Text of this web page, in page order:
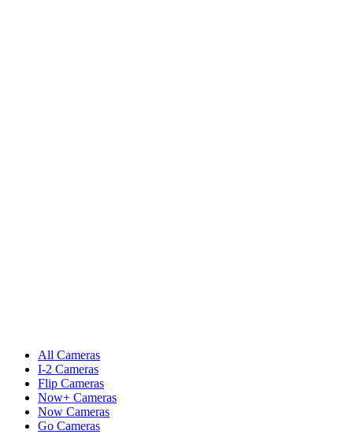
All Cameras
I-2 Cameras
Flip Cameras
Now+ Cameras
Now Cameras
Go Cameras